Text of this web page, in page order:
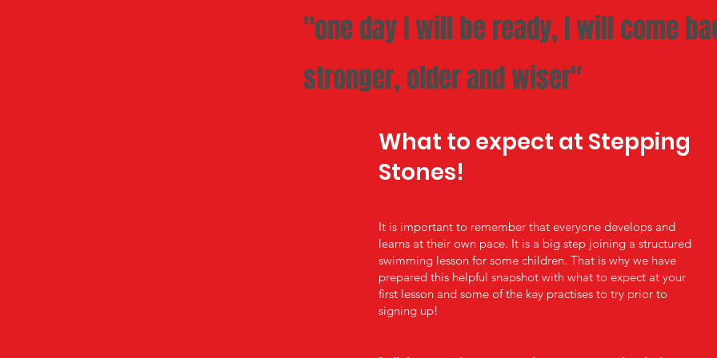
"one day I will be ready, I will come
stronger, older and wiser"
What to expect at Stepping
Stones!
It is important to remember that everyone develops and
learns at their own pace. It is a big step joining a structured
swimming lesson for some children. That is why we have
prepared this helpful snapshot with what to expect at your
first lesson and some of the key practises to try prior to
signing up!